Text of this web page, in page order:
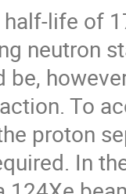
life of
neutron
be,
To
proton
In